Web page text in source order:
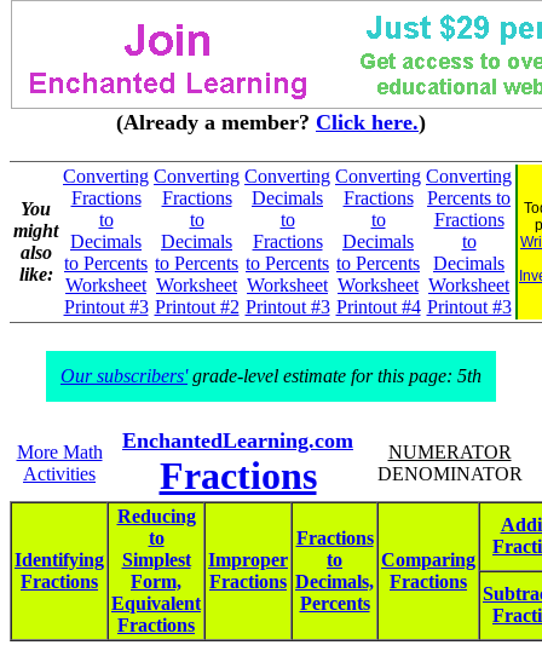
(Already a member? Click here.)
You
might
also
like:
Converting
Fractions
to
Decimals
to Percents
Worksheet
Printout #3
Converting
Fractions
to
Decimals
to Percents
Worksheet
Printout #2
Converting
Decimals
to
Fractions
to Percents
Worksheet
Printout #3
Converting
Fractions
to
Decimals
to Percents
Worksheet
Printout #4
Converting
Percents to
Fractions
to
Decimals
Worksheet
Printout #3
Our subscribers'grade-level estimate for this page: 5th
More Math
Activities
EnchantedLearning.com
Fractions
NUMERATOR
DENOMINATOR
Identifying
Fractions
Reducing
to
Simplest
Form,
Equivalent
Fractions
Improper
Fractions
Fractions
to
Decimals,
Percents
Comparing
Fractions